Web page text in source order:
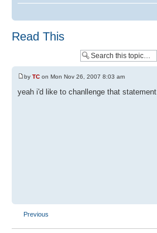
Read This
by TC on Mon Nov 26, 2007 8:03 am
yeah i'd like to chanllenge that statement
Previous